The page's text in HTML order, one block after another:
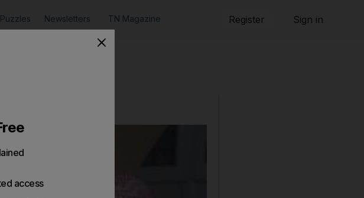
Puzzles Newsletters TN Magazine Register Sign in